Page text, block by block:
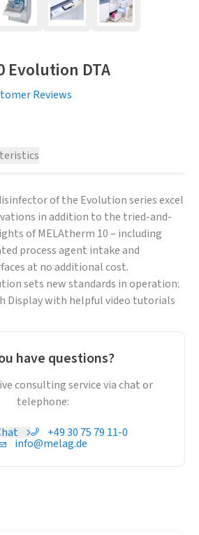
Evolution DTA
Reviews
of the Evolution series excel
in addition to the tried-and-
of MELAtherm 10 – including
process agent intake and
at no additional cost.
sets new standards in operation:
Display with helpful video tutorials
a fast and paperless batch
Smart-Touch Display.
ensures optimal cleaning
makes for double rinsing pressure
cleaning results. The increased
have questions?
consulting service via chat or
telephone:
+49 30 75 79 11-0
info@melag.de